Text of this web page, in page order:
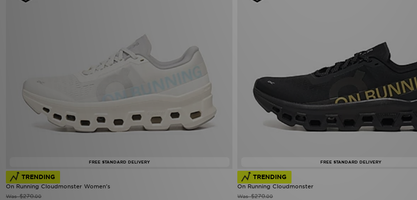
FREE STANDARD DELIVERY
TRENDING
On Running Cloudmonster Women's
Was$270.00
FREE STANDARD DELIVERY
TRENDING
On Running Cloudmonster
Was$270.00